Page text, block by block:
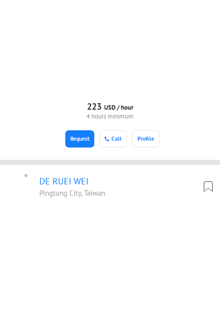
223 USD /hour
4 hours minimum
Call Profile
Request
DE RUEI WEI
Pingtung City, Taiwan